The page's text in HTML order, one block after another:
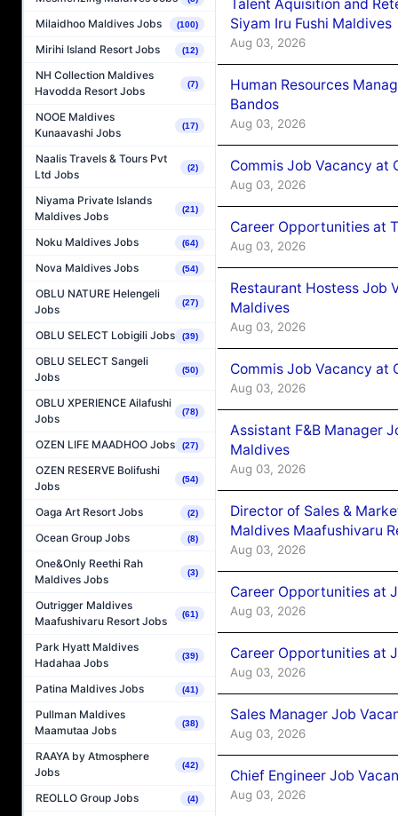
Milaidhoo Maldives Jobs (100)
Mirihi Island Resort Jobs (12)
NH Collection Maldives
Havodda Resort Jobs
(7)
NOOE Maldives
Kunaavashi Jobs
(17)
Naalis Travels & Tours Pvt
Ltd Jobs
(2)
Niyama Private Islands
Maldives Jobs
(21)
Noku Maldives Jobs (64)
Nova Maldives Jobs (54)
OBLU NATURE Helengeli
Jobs
(27)
OBLU SELECT Lobigili Jobs (39)
OBLU SELECT Sangeli
Jobs
(50)
OBLU XPERIENCE Ailafushi
Jobs
(78)
OZEN LIFE MAADHOO Jobs (27)
OZEN RESERVE Bolifushi
Jobs
(54)
Oaga Art Resort Jobs (2)
Ocean Group Jobs (8)
One&Only Reethi Rah
Maldives Jobs
(3)
Outrigger Maldives
Maafushivaru Resort Jobs
(61)
Park Hyatt Maldives
Hadahaa Jobs
(39)
Patina Maldives Jobs (41)
Pullman Maldives
Maamutaa Jobs
(38)
RAAYA by Atmosphere
Jobs
(42)
REOLLO Group Jobs (4)
Talent Aquisition and
Siyam Iru Fushi Maldives
Aug 03, 2026
Human Resources
Bandos
Aug 03, 2026
Commis Job Vacancy at
Aug 03, 2026
Career Opportunities at
Aug 03, 2026
Restaurant Hostess Job
Maldives
Aug 03, 2026
Commis Job Vacancy at
Aug 03, 2026
Assistant F&B Manager
Maldives
Aug 03, 2026
Director of Sales &
Maldives Maafushivaru
Aug 03, 2026
Career Opportunities at
Aug 03, 2026
Career Opportunities at
Aug 03, 2026
Sales Manager Job
Aug 03, 2026
Chief Engineer Job
Aug 03, 2026